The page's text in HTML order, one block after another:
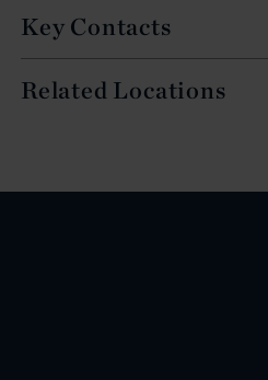
Key Contacts
Related Locations